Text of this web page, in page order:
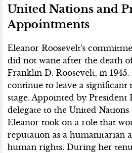
United Nations and
Appointments
Eleanor Roosevelt's
did not wane after the death
Franklin D. Roosevelt, in
continue to leave a significant
stage. Appointed by
delegate to the United Nations
Eleanor took on a role that
reputation as a humanitarian
human rights. During her